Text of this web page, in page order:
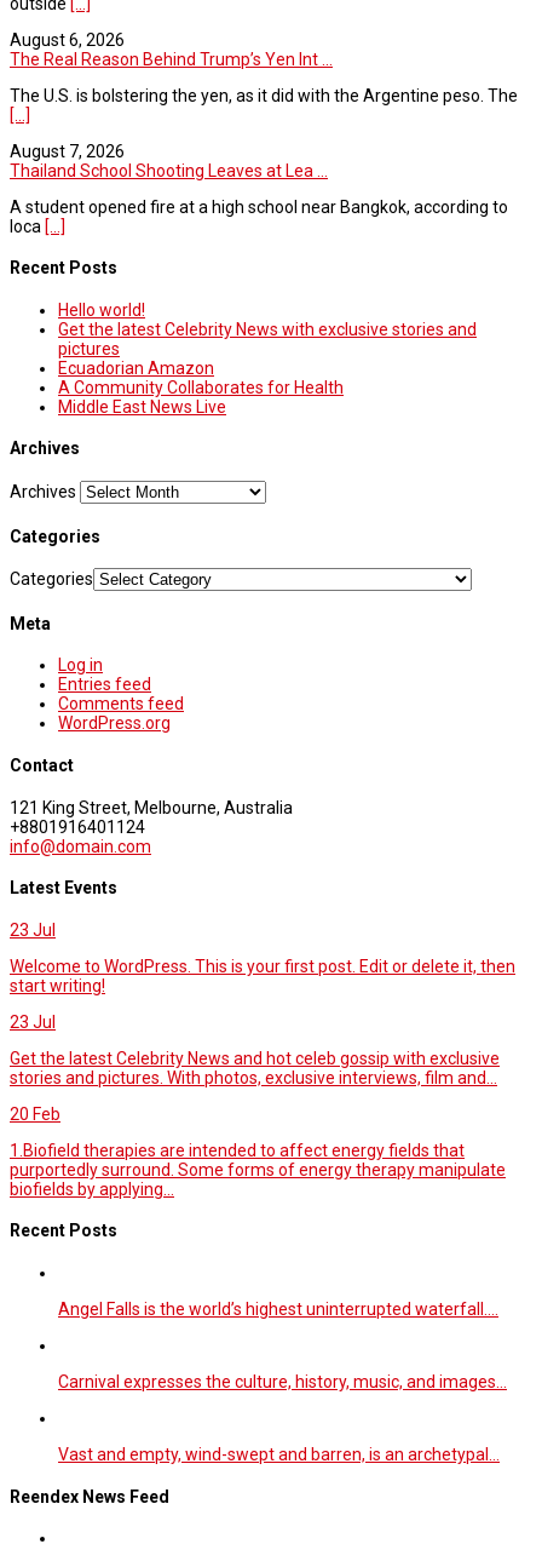
August 6, 2026
The Real Reason Behind Trump’s Yen Int ...
The U.S. is bolstering the yen, as it did with the Argentine peso. The
[...]
August 7, 2026
Thailand School Shooting Leaves at Lea ...
A student opened fire at a high school near Bangkok, according to
loca [...]
Recent Posts
Hello world!
Get the latest Celebrity News with exclusive stories and
pictures
Ecuadorian Amazon
A Community Collaborates for Health
Middle East News Live
Archives
Archives
Categories
Categories
Meta
Log in
Entries feed
Comments feed
WordPress.org
Contact
121 King Street, Melbourne, Australia
+8801916401124
info@domain.com
Latest Events
23 Jul
Welcome to WordPress. This is your first post. Edit or delete it, then
start writing!
23 Jul
Get the latest Celebrity News and hot celeb gossip with exclusive
stories and pictures. With photos, exclusive interviews, film and...
20 Feb
1.Biofield therapies are intended to affect energy fields that
purportedly surround. Some forms of energy therapy manipulate
biofields by applying...
Recent Posts
Angel Falls is the world’s highest uninterrupted waterfall.…
Carnival expresses the culture, history, music, and images…
Vast and empty, wind-swept and barren, is an archetypal…
Reendex News Feed